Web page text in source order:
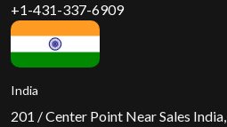
+1-431-337-6909
India
201 / Center Point Near Sales